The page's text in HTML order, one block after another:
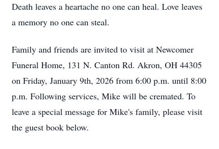
Death leaves a heartache no one can heal. Love leaves
a memory no one can steal.
Family and friends are invited to visit at Newcomer
Funeral Home, 131 N. Canton Rd. Akron, OH 44305
on Friday, January 9th, 2026 from 6:00 p.m. until 8:00
p.m. Following services, Mike will be cremated. To
leave a special message for Mike's family, please visit
the guest book below.